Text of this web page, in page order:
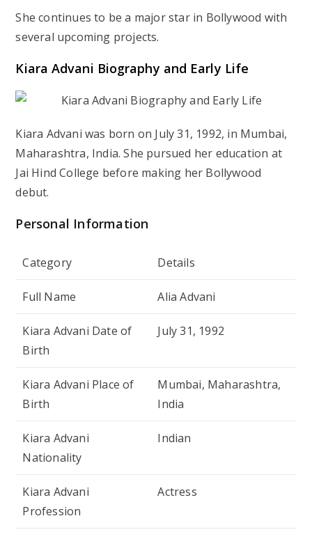
She continues to be a major star in Bollywood with
several upcoming projects.
Kiara Advani Biography and Early Life
Kiara Advani was born on July 31, 1992, in Mumbai,
Maharashtra, India. She pursued her education at
Jai Hind College before making her Bollywood
debut.
Personal Information
Category Details
Full Name Alia Advani
Kiara Advani Date of
Birth
July 31, 1992
Kiara Advani Place of
Birth
Mumbai, Maharashtra,
India
Kiara Advani
Nationality
Indian
Kiara Advani
Profession
Actress